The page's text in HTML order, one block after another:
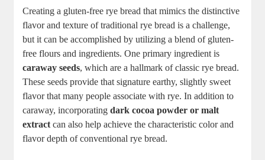
Creating a gluten-free rye bread that mimics⁤ the distinctive‌
flavor and texture of traditional rye bread is a challenge,
but it can ⁢be accomplished by​ utilizing a blend of gluten-
free flours and ingredients. One ⁤primary ingredient is
caraway seeds, which ⁤are a ‌hallmark of classic rye bread.
These seeds provide that signature earthy, slightly sweet
flavor ⁤that many people associate with ⁢rye.⁢ In addition to
caraway, incorporating‍dark cocoa ⁢powder or malt
extract can​ also​ help achieve the‍ characteristic color and
flavor depth of conventional rye bread.